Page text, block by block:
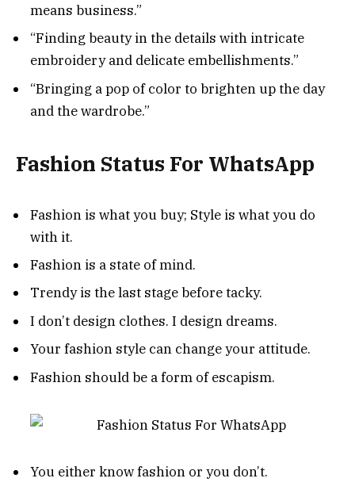
means business.”
“Finding beauty in the details with intricate
embroidery and delicate embellishments.”
“Bringing a pop of color to brighten up the day
and the wardrobe.”
Fashion Status For WhatsApp
Fashion is what you buy; Style is what you do
with it.
Fashion is a state of mind.
Trendy is the last stage before tacky.
I don’t design clothes. I design dreams.
Your fashion style can change your attitude.
Fashion should be a form of escapism.
You either know fashion or you don’t.